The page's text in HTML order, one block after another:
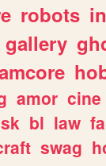
robots
gallery
amor cine
bl law
swag